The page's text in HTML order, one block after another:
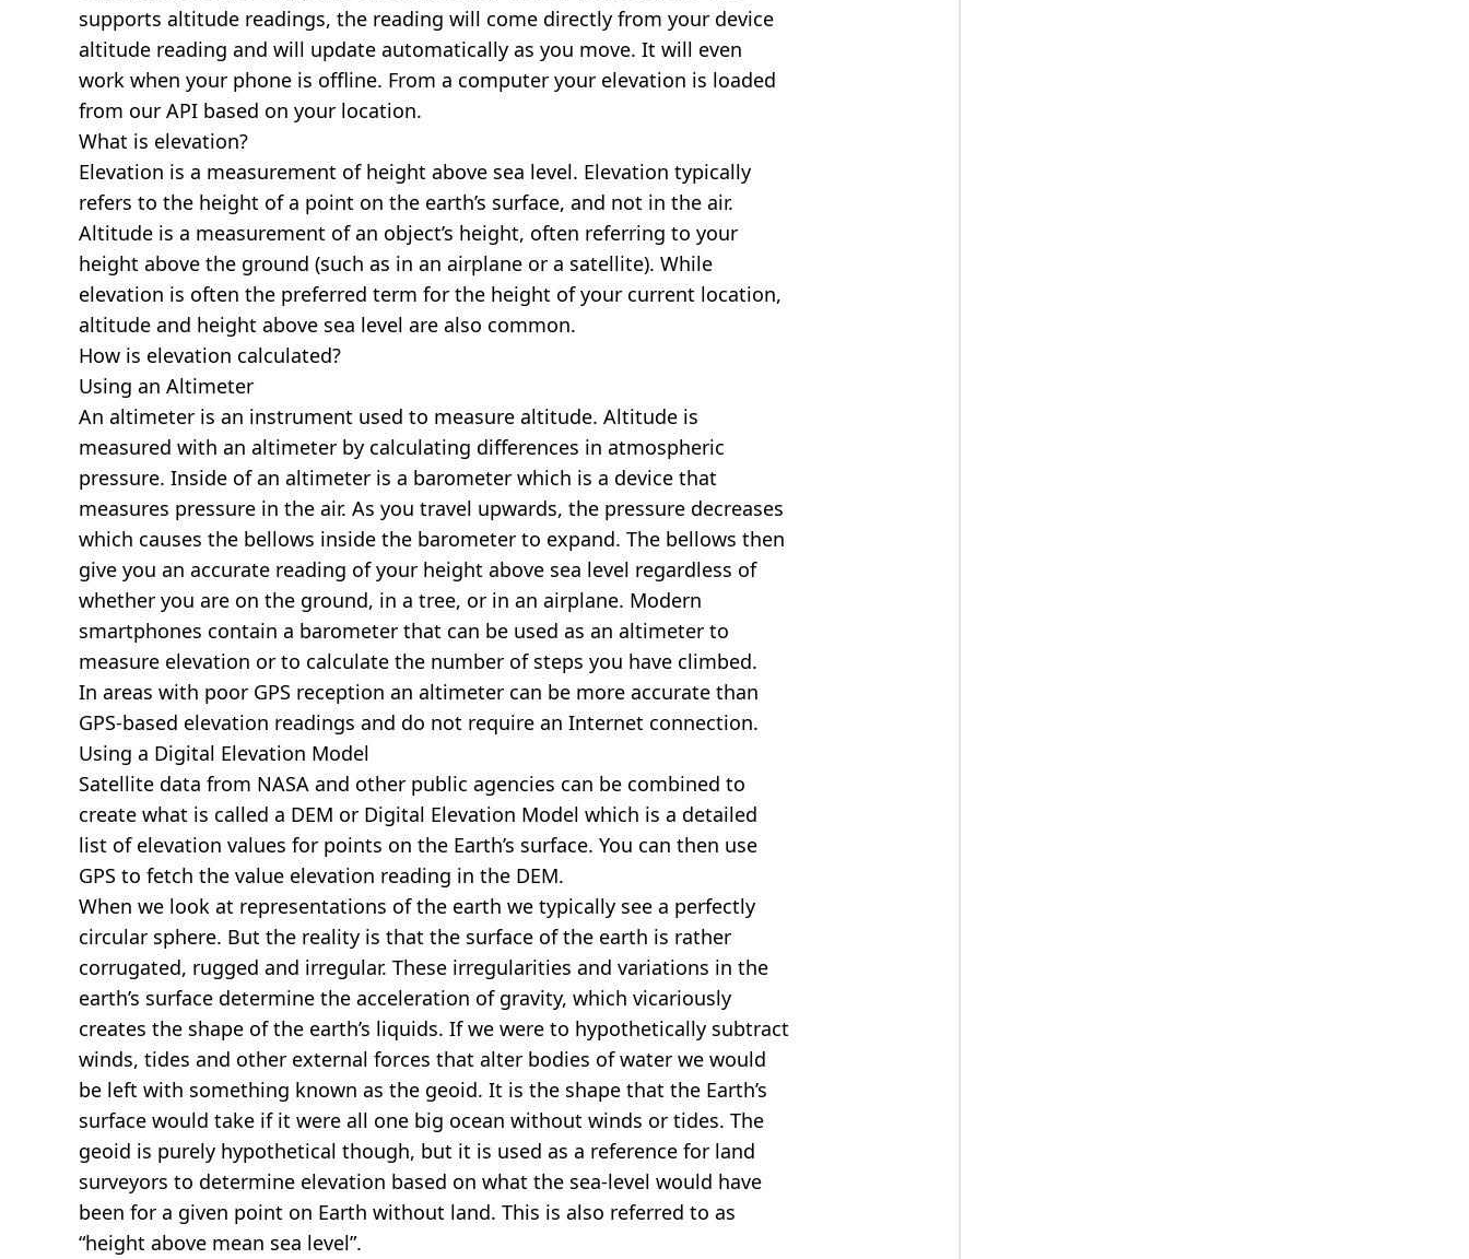
supports altitude readings, the reading will come directly from your device
altitude reading and will update automatically as you move. It will even
work when your phone is offline. From a computer your elevation is loaded
from our API based on your location.
What is elevation?
Elevation is a measurement of height above sea level. Elevation typically
refers to the height of a point on the earth’s surface, and not in the air.
Altitude is a measurement of an object’s height, often referring to your
height above the ground (such as in an airplane or a satellite). While
elevation is often the preferred term for the height of your current location,
altitude and height above sea level are also common.
How is elevation calculated?
Using an Altimeter
An altimeter is an instrument used to measure altitude. Altitude is
measured with an altimeter by calculating differences in atmospheric
pressure. Inside of an altimeter is a barometer which is a device that
measures pressure in the air. As you travel upwards, the pressure decreases
which causes the bellows inside the barometer to expand. The bellows then
give you an accurate reading of your height above sea level regardless of
whether you are on the ground, in a tree, or in an airplane. Modern
smartphones contain a barometer that can be used as an altimeter to
measure elevation or to calculate the number of steps you have climbed.
In areas with poor GPS reception an altimeter can be more accurate than
GPS-based elevation readings and do not require an Internet connection.
Using a Digital Elevation Model
Satellite data from NASA and other public agencies can be combined to
create what is called a DEM or Digital Elevation Model which is a detailed
list of elevation values for points on the Earth’s surface. You can then use
GPS to fetch the value elevation reading in the DEM.
When we look at representations of the earth we typically see a perfectly
circular sphere. But the reality is that the surface of the earth is rather
corrugated, rugged and irregular. These irregularities and variations in the
earth’s surface determine the acceleration of gravity, which vicariously
creates the shape of the earth’s liquids. If we were to hypothetically subtract
winds, tides and other external forces that alter bodies of water we would
be left with something known as the geoid. It is the shape that the Earth’s
surface would take if it were all one big ocean without winds or tides. The
geoid is purely hypothetical though, but it is used as a reference for land
surveyors to determine elevation based on what the sea-level would have
been for a given point on Earth without land. This is also referred to as
“height above mean sea level”.